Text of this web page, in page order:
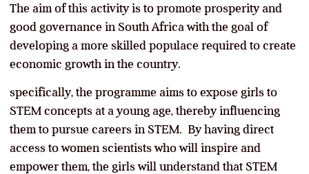
The aim of this activity is to promote prosperity and
good governance in South Africa with the goal of
developing a more skilled populace required to create
economic growth in the country.
specifically, the programme aims to expose girls to
STEM concepts at a young age, thereby influencing
them to pursue careers in STEM. By having direct
access to women scientists who will inspire and
empower them, the girls will understand that STEM